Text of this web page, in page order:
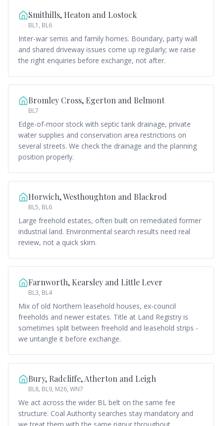
Smithills, Heaton and Lostock
BL1, BL6
Inter-war semis and family homes. Boundary, party wall
and shared driveway issues come up regularly; we raise
the right enquiries before exchange, not after.
Bromley Cross, Egerton and Belmont
BL7
Edge-of-moor stock with septic tank drainage, private
water supplies and conservation area restrictions on
several streets. We check the drainage and the planning
position properly.
Horwich, Westhoughton and Blackrod
BL5, BL6
Large freehold estates, often built on remediated former
industrial land. Environmental search results need real
review, not a quick skim.
Farnworth, Kearsley and Little Lever
BL3, BL4
Mix of old Northern leasehold houses, ex-council
freeholds and newer estates. Title at Land Registry is
sometimes split between freehold and leasehold strips -
we untangle it before exchange.
Bury, Radcliffe, Atherton and Leigh
BL8, BL9, M26, WN7
We act across the wider BL belt on the same fee
structure. Coal Authority searches stay mandatory and